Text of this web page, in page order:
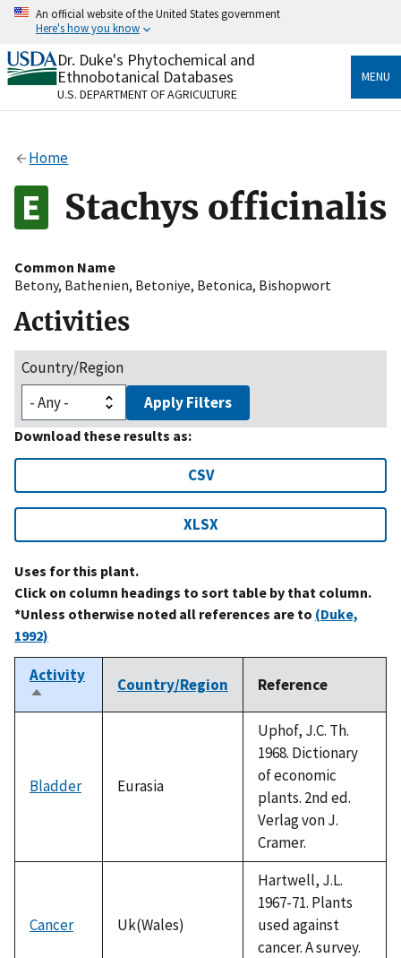
Skip
content
An official website of the United States government
Here's how you know
Official websites use .gov
A.govwebsite belongs to an official government
organization in the United States.
Alock
to the .gov website. Share sensitive information only
on official, secure websites.
Dr. Duke's Phytochemical and
Ethnobotanical Databases
U.S. DEPARTMENT OF AGRICULTURE
MENU
Home
Stachys officinalis
Common Name
Betony, Bathenien, Betoniye, Betonica, Bishopwort
Activities
Country/Region
Apply Filters
Download these results as:
CSV
XLSX
Uses for this plant.
Click on column headings to sort table by that column.
*Unless otherwise noted all references are to (Duke,
1992)
Activity
Sort
descending
Country/Region Reference
Bladder Eurasia
Uphof, J.C. Th.
1968. Dictionary
of economic
plants. 2nd ed.
Verlag von J.
Cramer.
Cancer Uk(Wales)
Hartwell, J.L.
1967-71. Plants
used against
cancer. A survey.